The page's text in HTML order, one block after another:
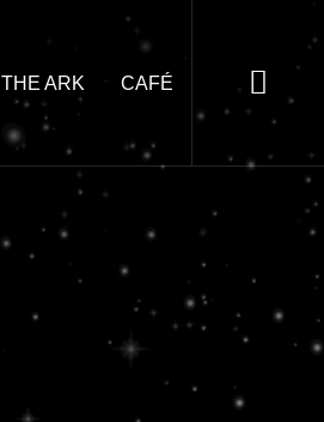
THE ARK CAFÉ